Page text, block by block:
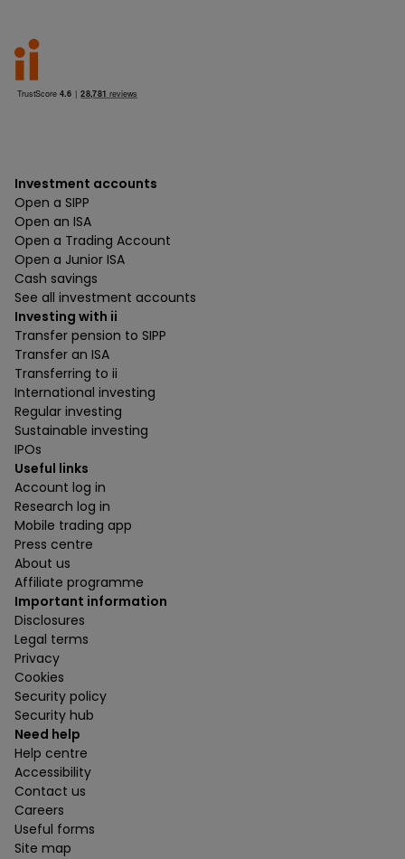
Investment accounts
Open a SIPP
Open an ISA
Open a Trading Account
Open a Junior ISA
Cash savings
See all investment accounts
Investing with ii
Transfer pension to SIPP
Transfer an ISA
Transferring to ii
International investing
Regular investing
Sustainable investing
IPOs
Useful links
Account log in
Research log in
Mobile trading app
Press centre
About us
Affiliate programme
Important information
Disclosures
Legal terms
Privacy
Cookies
Security policy
Security hub
Need help
Help centre
Accessibility
Contact us
Careers
Useful forms
Site map